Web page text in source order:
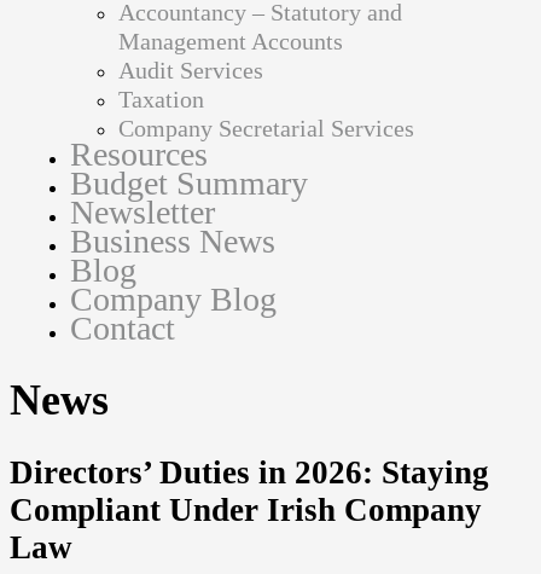
Accountancy – Statutory and
Management Accounts
Audit Services
Taxation
Company Secretarial Services
Resources
Budget Summary
Newsletter
Business News
Blog
Company Blog
Contact
News
Directors’ Duties in 2026: Staying
Compliant Under Irish Company
Law